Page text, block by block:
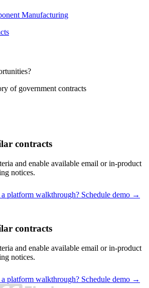
Manufacturing
of government contracts
contracts
and enable available email or in-product
notices.
a platform walkthrough? Schedule demo →
contracts
and enable available email or in-product
notices.
a platform walkthrough? Schedule demo →